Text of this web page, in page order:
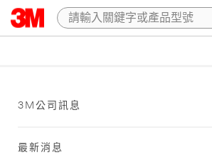
3M公司訊息
最新消息